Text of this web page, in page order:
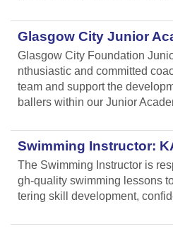
Glasgow City Junior
Glasgow City Foundation
nthusiastic and committed
team and support the
ballers within our Junior
Swimming Instructor:
The Swimming Instructor is
gh-quality swimming lessons
tering skill development,